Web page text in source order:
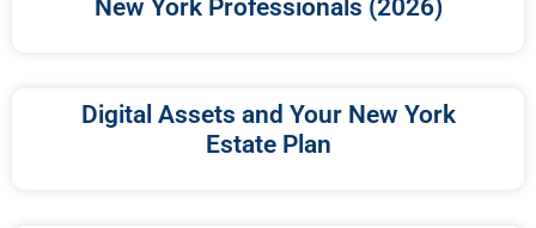
New York Professionals (2026)
Digital Assets and Your New York
Estate Plan